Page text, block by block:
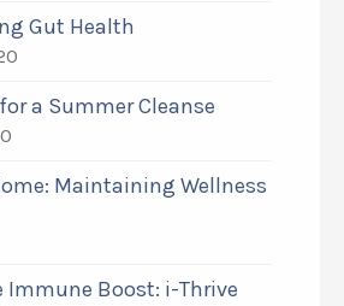
Gut Health
a Summer Cleanse
Maintaining Wellness
Immune Boost: i-Thrive